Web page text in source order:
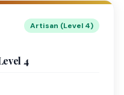
Artisan (Level 4)
4